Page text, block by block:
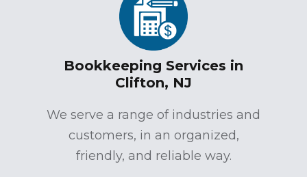
Bookkeeping Services in
Clifton, NJ
We serve a range of industries and
customers, in an organized,
friendly, and reliable way.